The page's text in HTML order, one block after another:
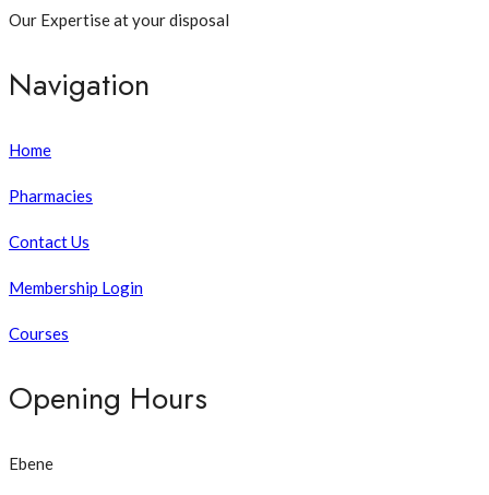
Our Expertise at your disposal
Navigation
Home
Pharmacies
Contact Us
Membership Login
Courses
Opening Hours
Ebene